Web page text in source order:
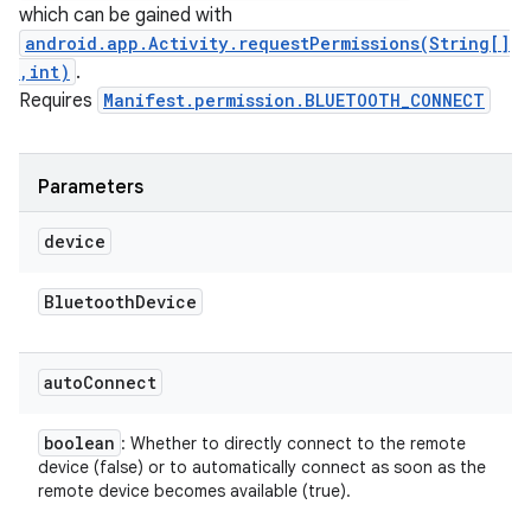
which can be gained with
android.app.Activity.requestPermissions(String[]
,int) .
Requires Manifest.permission.BLUETOOTH_CONNECT
Parameters
device
BluetoothDevice
autoConnect
boolean : Whether to directly connect to the remote
device (false) or to automatically connect as soon as the
remote device becomes available (true).